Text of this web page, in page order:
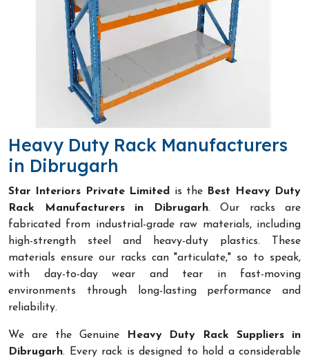
Heavy Duty Rack Manufacturers
in Dibrugarh
Star Interiors Private Limited is the
Best Heavy Duty
Rack Manufacturers in Dibrugarh. Our racks are
fabricated from industrial-grade raw materials, including
high-strength steel and heavy-duty plastics. These
materials ensure our racks can "articulate," so to speak,
with day-to-day wear and tear in fast-moving
environments through long-lasting performance and
reliability.
We are the Genuine
Heavy Duty Rack Suppliers in
Dibrugarh. Every rack is designed to hold a considerable